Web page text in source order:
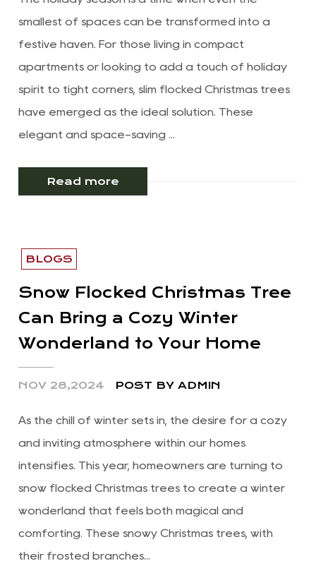
smallest of spaces can be transformed into a
festive haven. For those living in compact
apartments or looking to add a touch of holiday
spirit to tight corners, slim flocked Christmas trees
have emerged as the ideal solution. These
elegant and space-saving ...
Read more
BLOGS
Snow Flocked Christmas Tree
Can Bring a Cozy Winter
Wonderland to Your Home
NOV 28,2024 POST BY ADMIN
As the chill of winter sets in, the desire for a cozy
and inviting atmosphere within our homes
intensifies. This year, homeowners are turning to
snow flocked Christmas trees to create a winter
wonderland that feels both magical and
comforting. These snowy Christmas trees, with
their frosted branches...